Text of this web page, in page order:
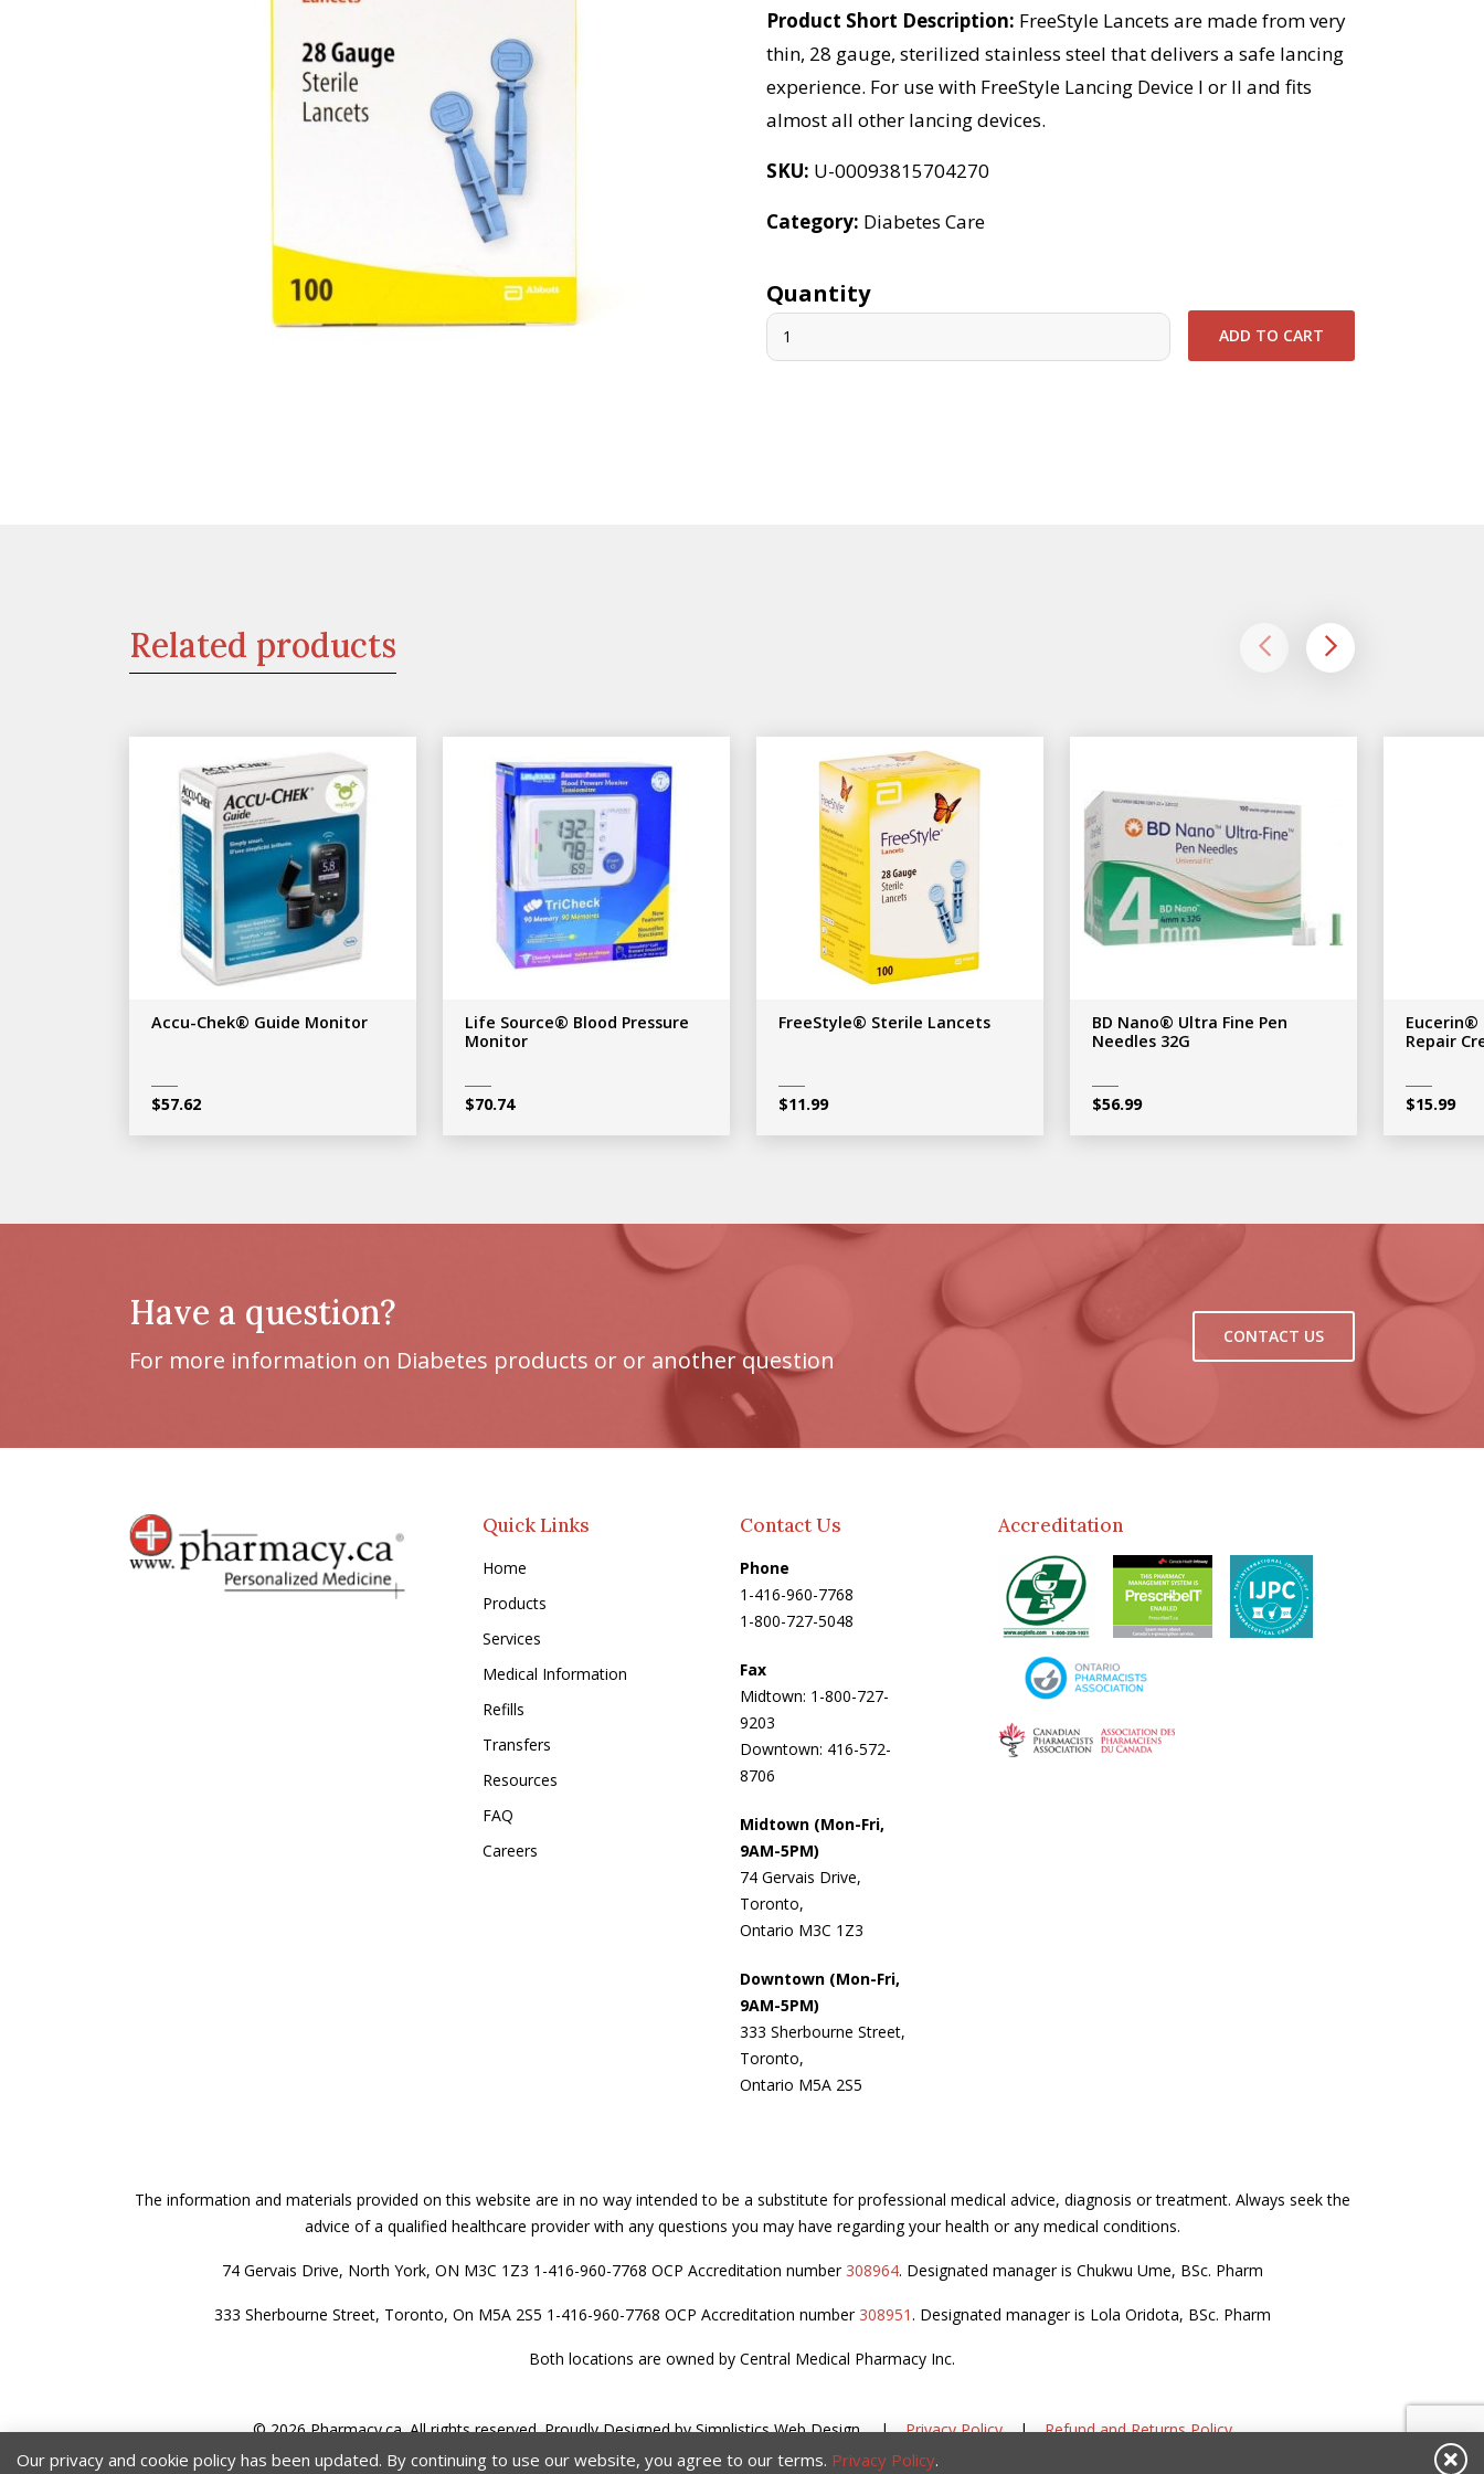
Product Short Description FreeStyle Lancets are made from very
thin, 28 gauge, sterilized stainless steel that delivers a safe lancing
experience. For use with FreeStyle Lancing Device I or II and fits
almost all other lancing devices.
SKU U-00093815704270
Category Diabetes Care
Quantity
ADD TO CART
Related products
Accu-Chek® Guide Monitor
$57.62
Life Source® Blood Pressure
Monitor
$70.74
FreeStyle® Sterile Lancets
$11.99
BD Nano® Ultra Fine Pen
Needles 32G
$56.99
Eucerin®
Repair
$15.99
left right
Have a question?
For more information on Diabetes products or or another question
CONTACT US
Quick Links
Home
Products
Services
Medical Information
Refills
Transfers
Resources
FAQ
Careers
Contact Us
Phone
1-416-960-7768
1-800-727-5048
Fax
Midtown: 1-800-727-
9203
Downtown: 416-572-
8706
Midtown (Mon-Fri,
9AM-5PM)
74 Gervais Drive,
Toronto,
Ontario M3C 1Z3
Downtown (Mon-Fri,
9AM-5PM)
333 Sherbourne Street,
Toronto,
Ontario M5A 2S5
Accreditation
The information and materials provided on this website are in no way intended to be a substitute for professional medical advice, diagnosis or treatment. Always seek the
advice of a qualified healthcare provider with any questions you may have regarding your health or any medical conditions.
74 Gervais Drive, North York, ON M3C 1Z3 1-416-960-7768 OCP Accreditation number 308964. Designated manager is Chukwu Ume, BSc. Pharm
333 Sherbourne Street, Toronto, On M5A 2S5 1-416-960-7768 OCP Accreditation number 308951. Designated manager is Lola Oridota, BSc. Pharm
Both locations are owned by Central Medical Pharmacy Inc.
© 2026 Pharmacy.ca. All rights reserved. Proudly Designed bySimplistics Web Design. | Privacy Policy | Refund and Returns Policy
Our privacy and cookie policy has been updated. By continuing to use our website, you agree to our terms. Privacy Policy.